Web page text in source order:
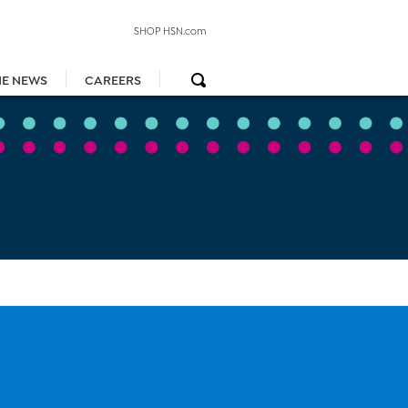
NEWS CAREERS
SHOP HSN.com